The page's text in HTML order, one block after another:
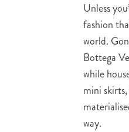
Unless
fashion
world.
Bottega
while
mini
way.